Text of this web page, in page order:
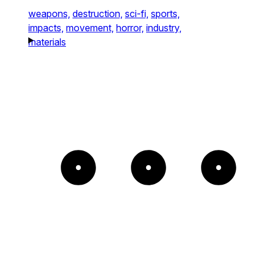
weapons, destruction, sci-fi, sports,
impacts, movement, horror, industry,
materials